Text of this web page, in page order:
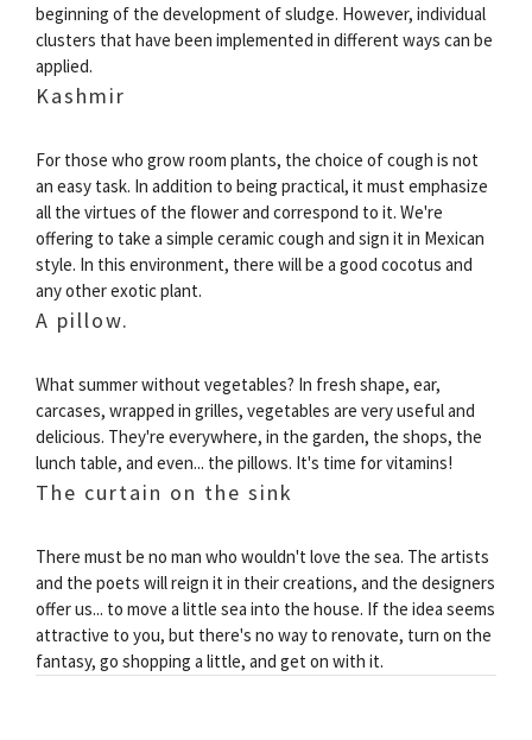
beginning of the development of sludge. However, individual
clusters that have been implemented in different ways can be
applied.
Kashmir
For those who grow room plants, the choice of cough is not
an easy task. In addition to being practical, it must emphasize
all the virtues of the flower and correspond to it. We're
offering to take a simple ceramic cough and sign it in Mexican
style. In this environment, there will be a good cocotus and
any other exotic plant.
A pillow.
What summer without vegetables? In fresh shape, ear,
carcases, wrapped in grilles, vegetables are very useful and
delicious. They're everywhere, in the garden, the shops, the
lunch table, and even... the pillows. It's time for vitamins!
The curtain on the sink
There must be no man who wouldn't love the sea. The artists
and the poets will reign it in their creations, and the designers
offer us... to move a little sea into the house. If the idea seems
attractive to you, but there's no way to renovate, turn on the
fantasy, go shopping a little, and get on with it.